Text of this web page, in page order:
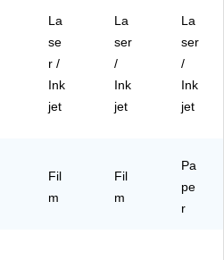
Pa
ck
(9
41
)
(9
41
04
)
00
DK
Q)
La
se
r /
Ink
jet
La
ser
/
Ink
jet
La
ser
/
Ink
jet
Fil
m
Fil
m
Pa
pe
r